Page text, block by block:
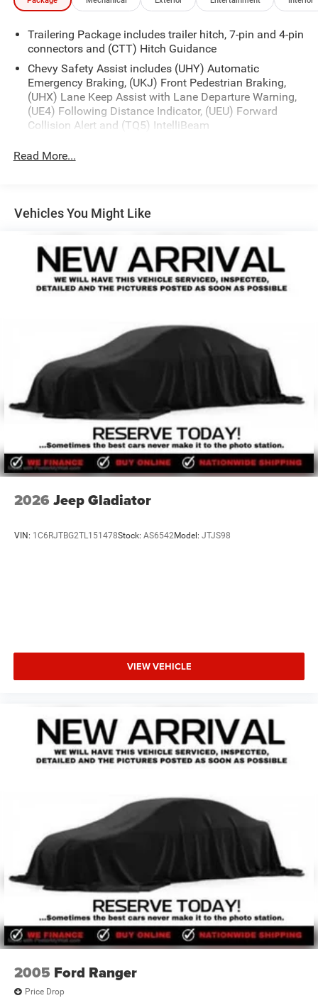
Trailering Package includes trailer hitch, 7-pin and 4-pin
connectors and (CTT) Hitch Guidance
Chevy Safety Assist includes (UHY) Automatic
Emergency Braking, (UKJ) Front Pedestrian Braking,
(UHX) Lane Keep Assist with Lane Departure Warning,
(UE4) Following Distance Indicator, (UEU) Forward
Collision Alert and (TQ5) IntelliBeam
automatic climate control, (A2X) 10-way power driver
(KC9) 120-volt bed-mounted power outlet, (UBI) 2
window defogger, (AVJ) Keyless Open and Start, (BTV)
Remote Start and (UTJ) content theft alarm.
(Upgradeable to (A50) bucket seats and includes (D07)
center console.)
Read More...
Vehicles You Might Like
2026 Jeep Gladiator
VIN: 1C6RJTBG2TL151478Stock: AS6542Model: JTJS98
VIEW VEHICLE
2005 Ford Ranger
Price Drop